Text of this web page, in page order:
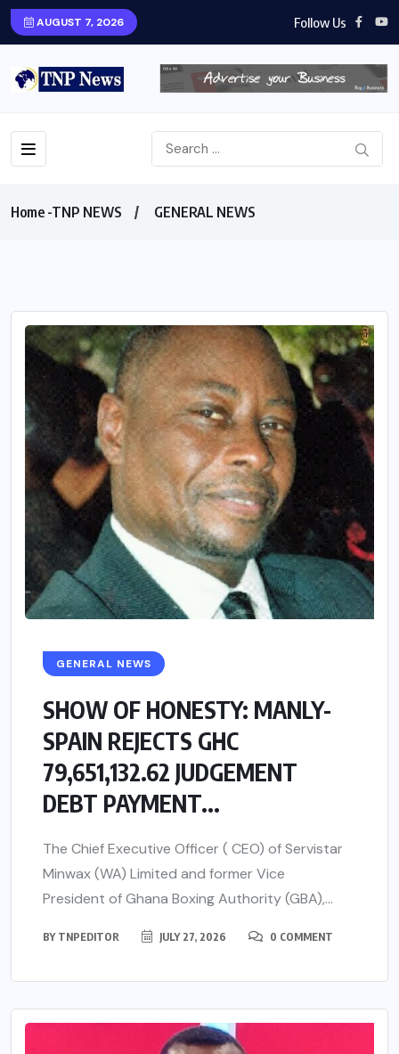
AUGUST 7, 2026 Follow Us
Home -TNP NEWS GENERAL NEWS
GENERAL NEWS
SHOW OF HONESTY: MANLY-
SPAIN REJECTS GHC
79,651,132.62 JUDGEMENT
DEBT PAYMENT...
The Chief Executive Officer ( CEO) of Servistar
Minwax (WA) Limited and former Vice
President of Ghana Boxing Authority (GBA),...
BY TNPEDITOR JULY 27, 2026 0 COMMENT